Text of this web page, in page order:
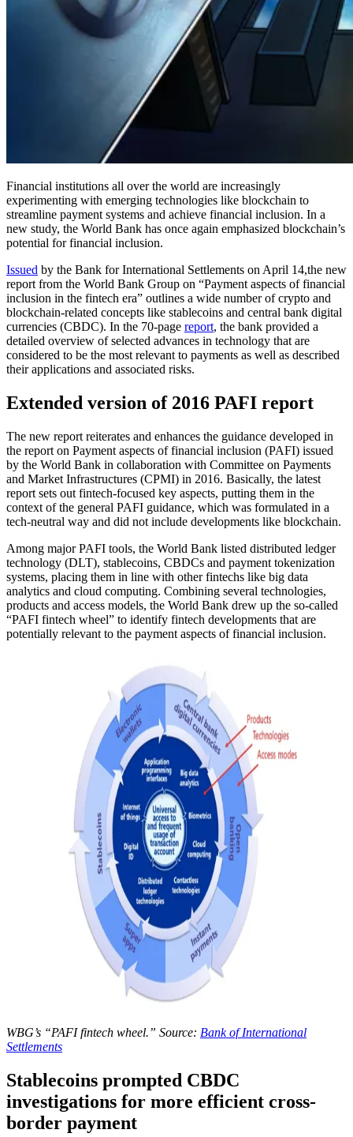
Financial institutions all over the world are increasingly
experimenting with emerging technologies like blockchain to
streamline payment systems and achieve financial inclusion. In a
new study, the World Bank has once again emphasized blockchain’s
potential for financial inclusion.
Issued by the Bank for International Settlements on April 14,the new
report from the World Bank Group on “Payment aspects of financial
inclusion in the fintech era” outlines a wide number of crypto and
blockchain-related concepts like stablecoins and central bank digital
currencies (CBDC). In the 70-page report, the bank provided a
detailed overview of selected advances in technology that are
considered to be the most relevant to payments as well as described
their applications and associated risks.
Extended version of 2016 PAFI report
The new report reiterates and enhances the guidance developed in
the report on Payment aspects of financial inclusion (PAFI) issued
by the World Bank in collaboration with Committee on Payments
and Market Infrastructures (CPMI) in 2016. Basically, the latest
report sets out fintech-focused key aspects, putting them in the
context of the general PAFI guidance, which was formulated in a
tech-neutral way and did not include developments like blockchain.
Among major PAFI tools, the World Bank listed distributed ledger
technology (DLT), stablecoins, CBDCs and payment tokenization
systems, placing them in line with other fintechs like big data
analytics and cloud computing. Combining several technologies,
products and access models, the World Bank drew up the so-called
“PAFI fintech wheel” to identify fintech developments that are
potentially relevant to the payment aspects of financial inclusion.
WBG’s “PAFI fintech wheel.” Source: Bank of International
Settlements
Stablecoins prompted CBDC
investigations for more efficient cross-
border payment